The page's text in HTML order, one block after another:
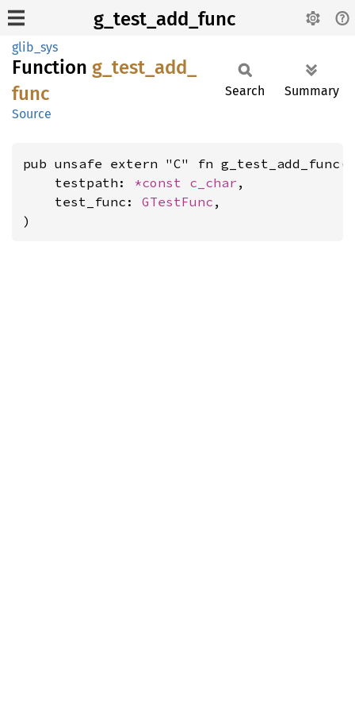
g_test_add_func
glib_sys
Function g_ test_ add_
func
Source
Search Summary
pub unsafe extern "C" fn g_test_add_func(
    testpath:
*const c_char ,
    test_func:
GTestFunc ,
)